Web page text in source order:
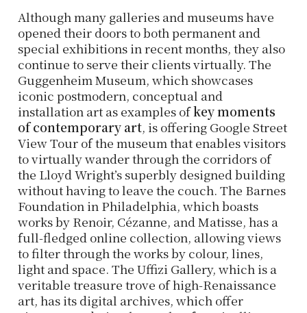
Although many galleries and museums have
opened their doors to both permanent and
special exhibitions in recent months, they also
continue to serve their clients virtually. The
Guggenheim Museum, which showcases
iconic postmodern, conceptual and
installation art as examples ofkey moments
of contemporary art, is offering Google Street
View Tour of the museum that enables visitors
to virtually wander through the corridors of
the Lloyd Wright’s superbly designed building
without having to leave the couch. The Barnes
Foundation in Philadelphia, which boasts
works by Renoir, Cézanne, and Matisse, has a
full-fledged online collection, allowing views
to filter through the works by colour, lines,
light and space. The Uffizi Gallery, which is a
veritable treasure trove of high-Renaissance
art, has its digital archives, which offer